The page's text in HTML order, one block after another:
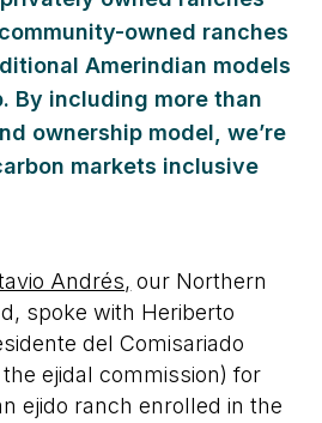
owned ranches
Amerindian models
By including more than
ownership model, we’re
markets inclusive
Andrés, our Northern
spoke with Heriberto
del Comisariado
ejidal commission) for
ejido ranch enrolled in the